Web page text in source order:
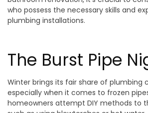
who possess the necessary skills and
plumbing installations.
The Burst Pipe
Winter brings its fair share of plumbing
especially when it comes to frozen
homeowners attempt DIY methods to